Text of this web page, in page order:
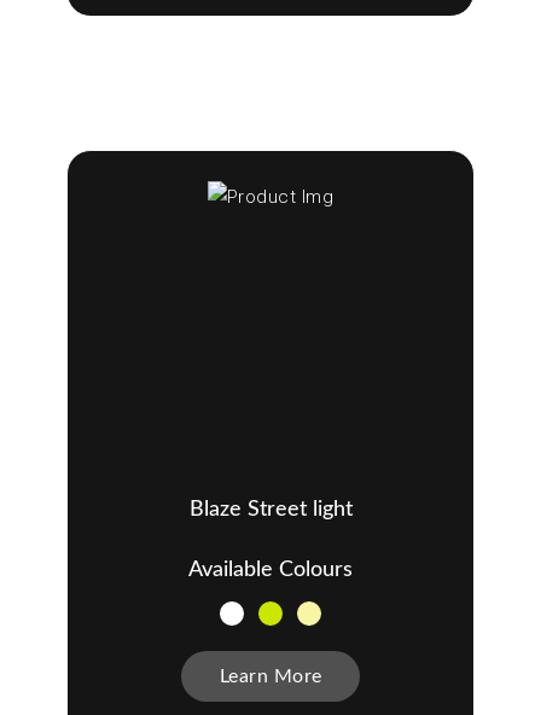
Blaze Street light
Available Colours
Learn More